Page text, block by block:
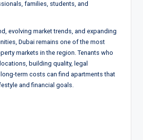
families, students, and
evolving market trends, and expanding
Dubai remains one of the most
markets in the region. Tenants who
building quality, legal
term costs can find apartments that
and financial goals.